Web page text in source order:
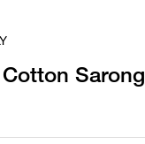
Sarong